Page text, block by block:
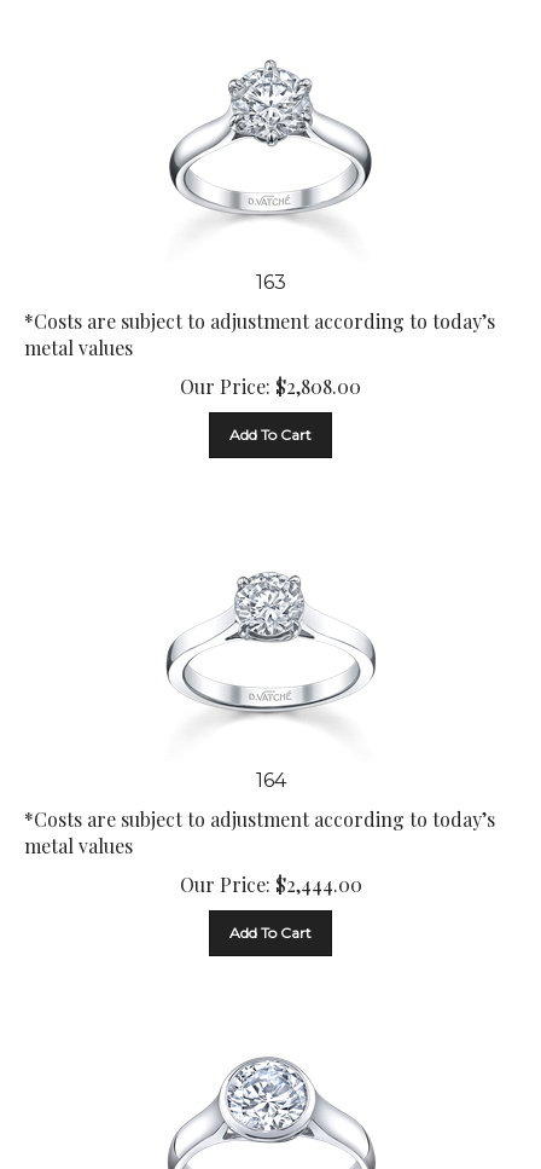
163
*Costs are subject to adjustment according to today’s
metal values
Our Price:
$ 2,808.00
164
*Costs are subject to adjustment according to today’s
metal values
Our Price:
$2,444.00